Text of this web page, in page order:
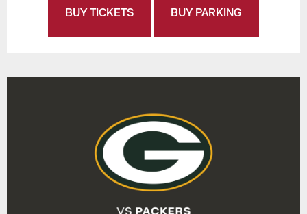
BUY TICKETS BUY PARKING